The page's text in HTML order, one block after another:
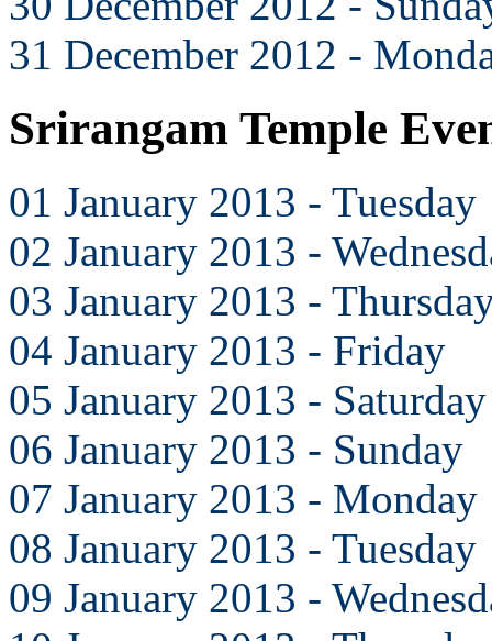
31 December 2012 -
Srirangam Temple
01 January 2013 - Tuesday
02 January 2013 -
03 January 2013 -
04 January 2013 - Friday
05 January 2013 - Saturday
06 January 2013 - Sunday
07 January 2013 - Monday
08 January 2013 - Tuesday
09 January 2013 -